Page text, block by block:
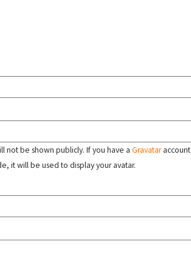
not be shown publicly. If you have a Gravataraccount
it will be used to display your avatar.